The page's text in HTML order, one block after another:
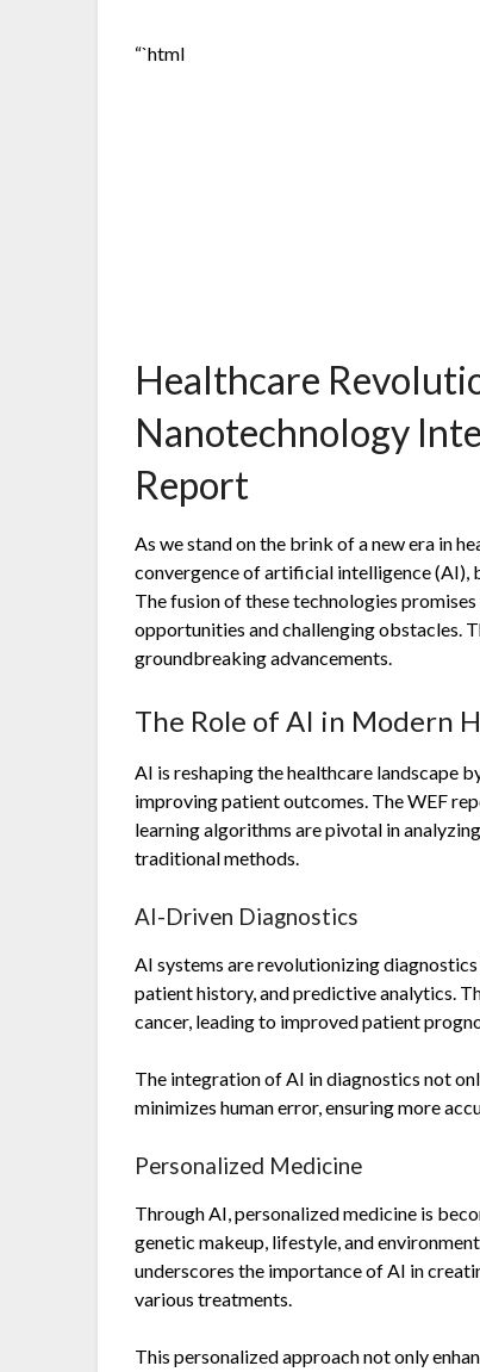
“`html
Healthcare
Nanotechnology
Report
As we stand on the brink of a new era in
convergence of artificial intelligence (AI),
The fusion of these technologies
opportunities and challenging obstacles.
groundbreaking advancements.
The Role of AI in Modern
AI is reshaping the healthcare landscape
improving patient outcomes. The WEF
learning algorithms are pivotal in
traditional methods.
AI-Driven Diagnostics
AI systems are revolutionizing
patient history, and predictive analytics.
cancer, leading to improved patient
The integration of AI in diagnostics not
minimizes human error, ensuring more
Personalized Medicine
Through AI, personalized medicine is
genetic makeup, lifestyle, and
underscores the importance of AI in
various treatments.
This personalized approach not only